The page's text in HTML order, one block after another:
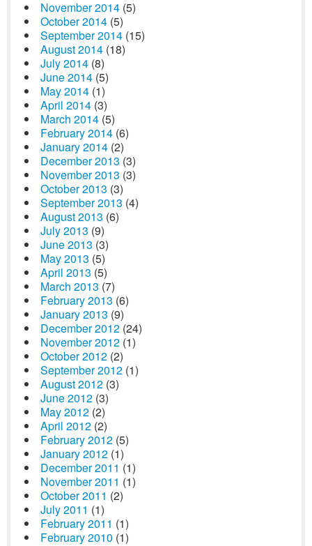
November 2014 (5)
October 2014 (5)
September 2014 (15)
August 2014 (18)
July 2014 (8)
June 2014 (5)
May 2014 (1)
April 2014 (3)
March 2014 (5)
February 2014 (6)
January 2014 (2)
December 2013 (3)
November 2013 (3)
October 2013 (3)
September 2013 (4)
August 2013 (6)
July 2013 (9)
June 2013 (3)
May 2013 (5)
April 2013 (5)
March 2013 (7)
February 2013 (6)
January 2013 (9)
December 2012 (24)
November 2012 (1)
October 2012 (2)
September 2012 (1)
August 2012 (3)
June 2012 (3)
May 2012 (2)
April 2012 (2)
February 2012 (5)
January 2012 (1)
December 2011 (1)
November 2011 (1)
October 2011 (2)
July 2011 (1)
February 2011 (1)
February 2010 (1)